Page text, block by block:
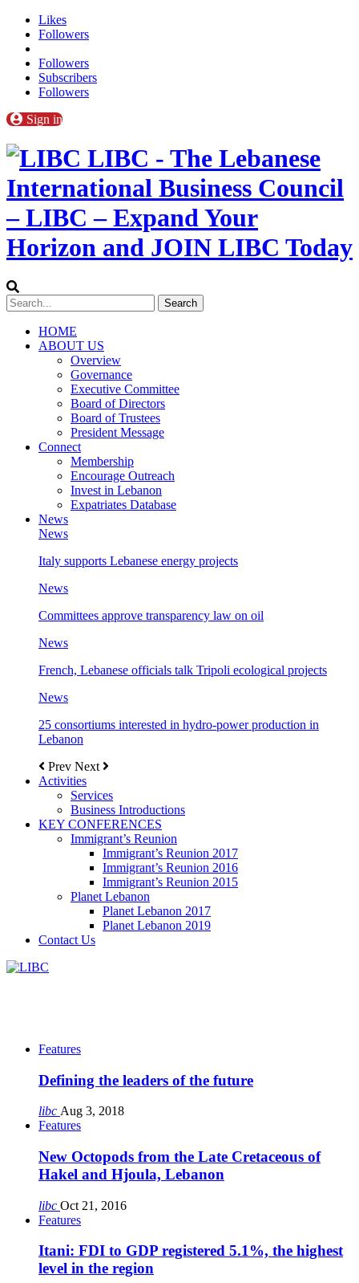
Likes
Followers
Followers
Subscribers
Followers
Sign in
LIBC - The Lebanese
International Business Council
– LIBC – Expand Your
Horizon and JOIN LIBC Today
HOME
ABOUT US
Overview
Governance
Executive Committee
Board of Directors
Board of Trustees
President Message
Connect
Membership
Encourage Outreach
Invest in Lebanon
Expatriates Database
News
News
Italy supports Lebanese energy projects
News
Committees approve transparency law on oil
News
French, Lebanese officials talk Tripoli ecological projects
News
25 consortiums interested in hydro-power production in
Lebanon
Prev Next
Activities
Services
Business Introductions
KEY CONFERENCES
Immigrant’s Reunion
Immigrant’s Reunion 2017
Immigrant’s Reunion 2016
Immigrant’s Reunion 2015
Planet Lebanon
Planet Lebanon 2017
Planet Lebanon 2019
Contact Us
Features
Defining the leaders of the future
libc Aug 3, 2018
Features
New Octopods from the Late Cretaceous of
Hakel and Hjoula, Lebanon
libc Oct 21, 2016
Features
Itani: FDI to GDP registered 5.1%, the highest
level in the region